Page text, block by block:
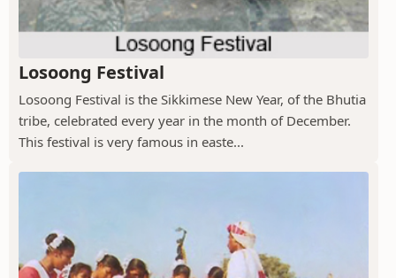
Losoong Festival
Losoong Festival is the Sikkimese New Year, of the Bhutia
tribe, celebrated every year in the month of December.
This festival is very famous in easte...